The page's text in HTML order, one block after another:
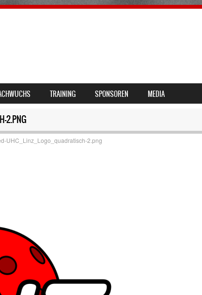
TRAINING SPONSOREN MEDIA
2.PNG
UHC_Linz_Logo_quadratisch-2.png